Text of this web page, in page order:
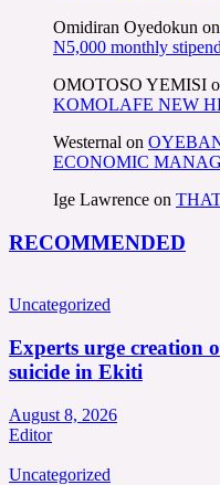
Omidiran Oyedokun on
N5,000 monthly
OMOTOSO YEMISI
KOMOLAFE NEW
Westernal on
ECONOMIC
Ige Lawrence on
RECOMMENDED
Uncategorized
Experts urge creation
suicide in Ekiti
August 8, 2026
Editor
Uncategorized